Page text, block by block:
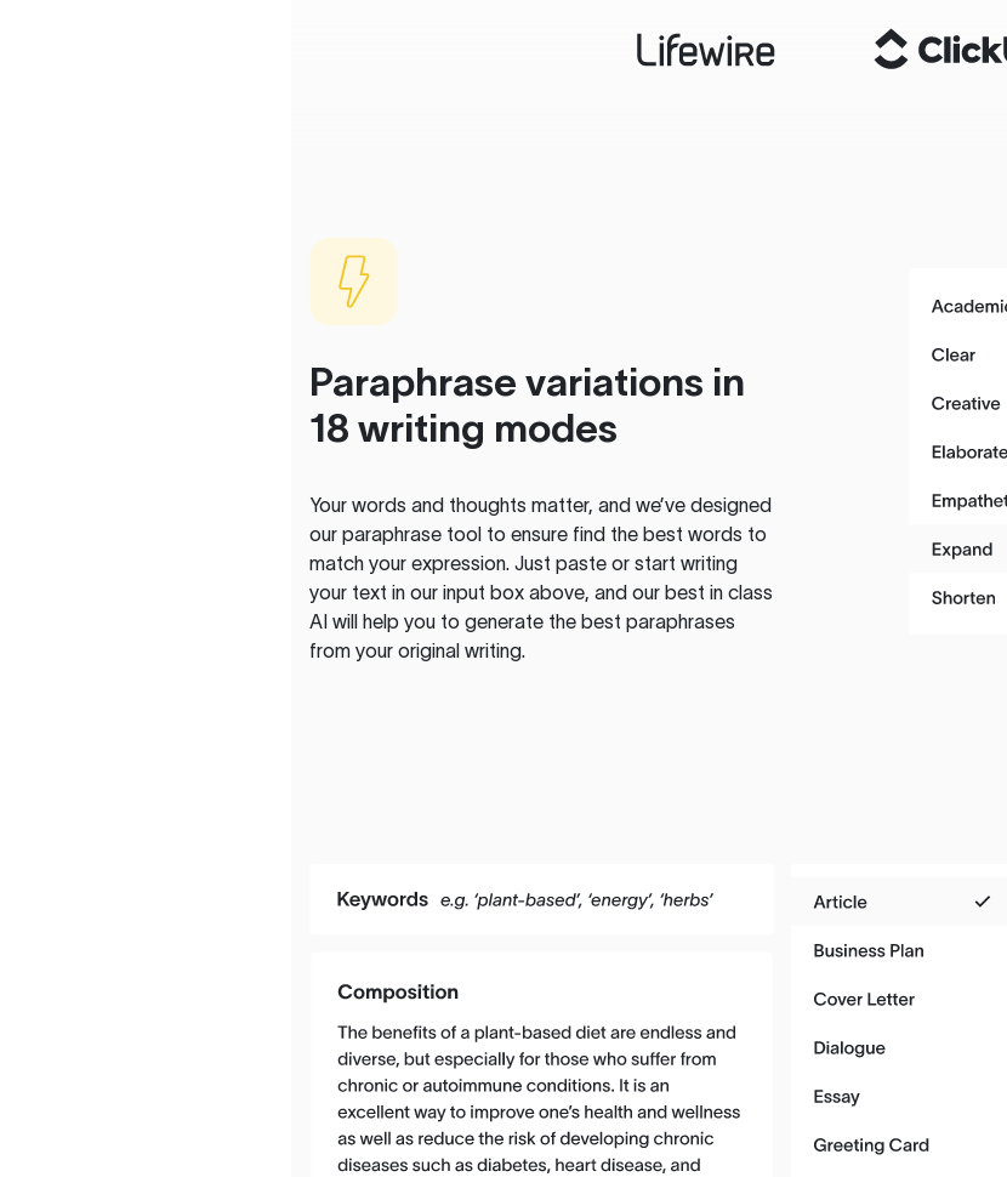
Paraphrase variations in
18 writing modes
Your words and thoughts matter, and we’ve designed
our paraphrase tool to ensure find the best words to
match your expression. Just paste or start writing
your text in our input box above, and our best in class
AI will help you to generate the best paraphrases
from your original writing.